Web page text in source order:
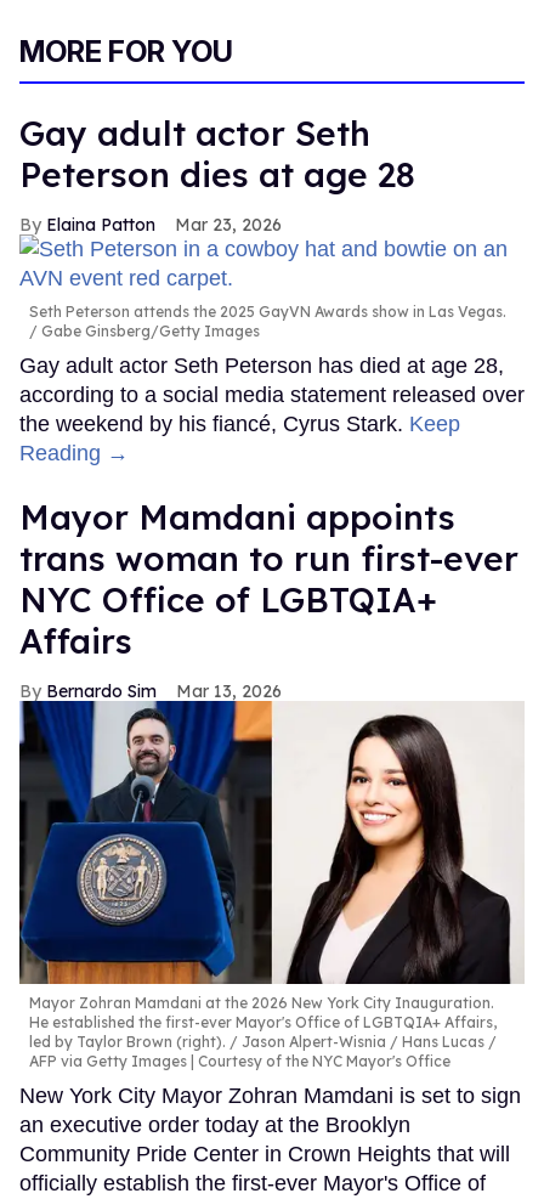
MORE FOR YOU
Gay adult actor Seth
Peterson dies at age 28
Elaina Patton Mar 23, 2026
Seth Peterson attends the 2025 GayVN Awards show in Las Vegas.
Gabe Ginsberg/Getty Images
Gay adult actor Seth Peterson has died at age 28,
according to a social media statement released over
the weekend by his fiancé, Cyrus Stark. Keep
Reading →
Mayor Mamdani appoints
trans woman to run first-ever
NYC Office of LGBTQIA+
Affairs
Bernardo Sim Mar 13, 2026
Mayor Zohran Mamdani at the 2026 New York City Inauguration.
He established the first-ever Mayor's Office of LGBTQIA+ Affairs,
led by Taylor Brown (right).
Jason Alpert-Wisnia / Hans Lucas /
AFP via Getty Images | Courtesy of the NYC Mayor's Office
New York City Mayor Zohran Mamdani is set to sign
an executive order today at the Brooklyn
Community Pride Center in Crown Heights that will
officially establish the first-ever Mayor's Office of